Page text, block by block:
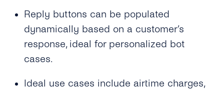
Business Account Types
Message Template Manager
Files & Documents
Audio
Video
Location
Reply buttons can be populated
dynamically based on a customer’s
response, ideal for personalized bot
cases.
Ideal use cases include airtime charges,